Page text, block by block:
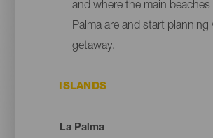
and where the main beaches
Palma are and start planning
getaway.
ISLANDS